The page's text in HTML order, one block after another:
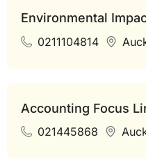
Environmental
0211104814
Accounting Focus
021445868